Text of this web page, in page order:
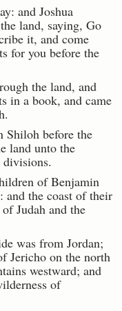
and Joshua
land, saying, Go
it, and come
for you before the
the land, and
in a book, and came
Shiloh before the
land unto the
of Benjamin
and the coast of their
Judah and the
was from Jordan;
Jericho on the north
westward; and
of